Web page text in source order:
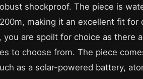
shockproof. The piece is
making it an excellent fit for
you are spoilt for choice as there
to choose from. The piece
as a solar-powered battery,